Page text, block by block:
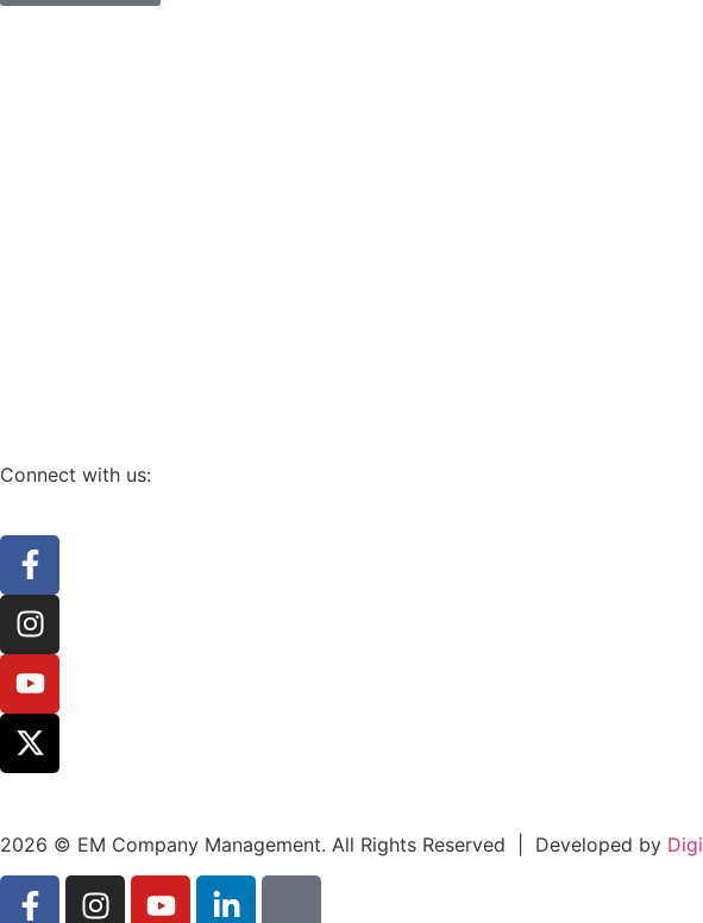
Connect with us:
2026 © EM Company Management. All Rights Reserved | Developed by